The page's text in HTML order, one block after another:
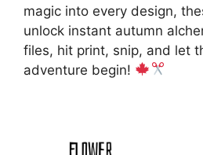
magic into every design,
unlock instant autumn
files, hit print, snip, and let
adventure begin!